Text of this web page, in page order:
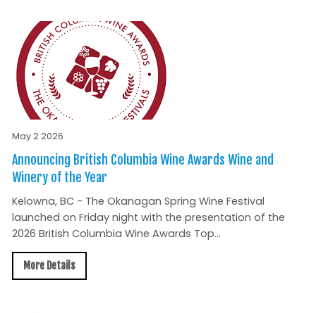
May 2 2026
Announcing British Columbia Wine Awards Wine and
Winery of the Year
Kelowna, BC - The Okanagan Spring Wine Festival
launched on Friday night with the presentation of the
2026 British Columbia Wine Awards Top...
More Details